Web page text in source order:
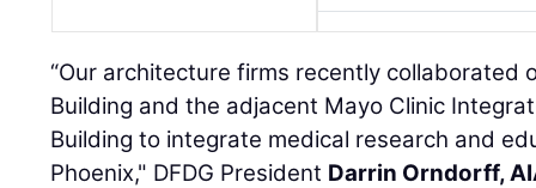
“Our architecture firms recently collaborated
Building and the adjacent Mayo Clinic
Building to integrate medical research and
Phoenix," DFDG President Darrin Orndorff,